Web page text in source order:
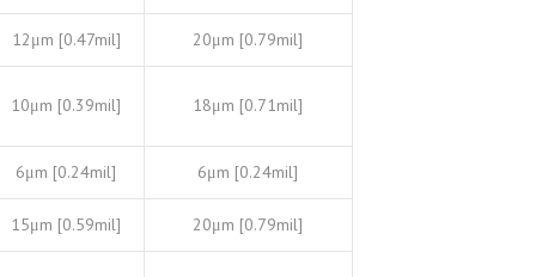
12μm [0.47mil] 20μm [0.79mil]
10μm [0.39mil] 18μm [0.71mil]
6μm [0.24mil] 6μm [0.24mil]
15μm [0.59mil] 20μm [0.79mil]